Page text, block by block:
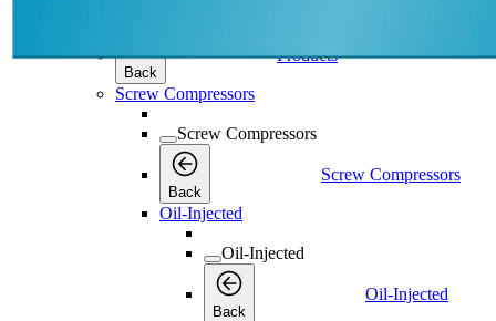
Back
Products
Screw Compressors
Screw Compressors
Back
Screw Compressors
Oil-Injected
Oil-Injected
Back
Oil-Injected